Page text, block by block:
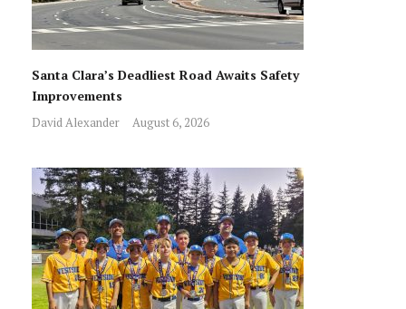
Santa Clara’s Deadliest Road Awaits Safety
Improvements
David Alexander August 6, 2026